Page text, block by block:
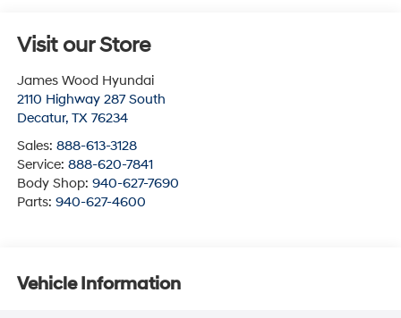
Visit our Store
James Wood Hyundai
2110 Highway 287 South
Decatur, TX 76234
Sales: 888-613-3128
Service: 888-620-7841
Body Shop: 940-627-7690
Parts: 940-627-4600
Vehicle Information